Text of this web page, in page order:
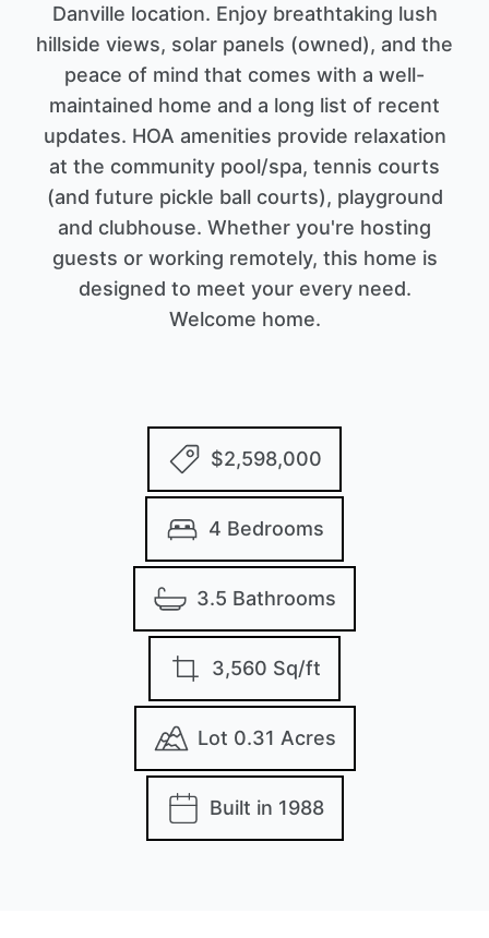
Danville location. Enjoy breathtaking lush
hillside views, solar panels (owned), and the
peace of mind that comes with a well-
maintained home and a long list of recent
updates. HOA amenities provide relaxation
at the community pool/spa, tennis courts
(and future pickle ball courts), playground
and clubhouse. Whether you're hosting
guests or working remotely, this home is
designed to meet your every need.
Welcome home.
$2,598,000
4 Bedrooms
3.5 Bathrooms
3,560 Sq/ft
Lot 0.31 Acres
Built in 1988